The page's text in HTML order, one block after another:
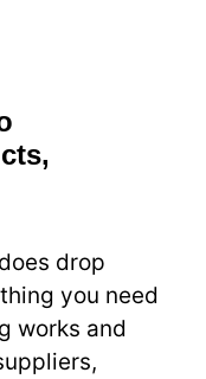
drop
you need
works and